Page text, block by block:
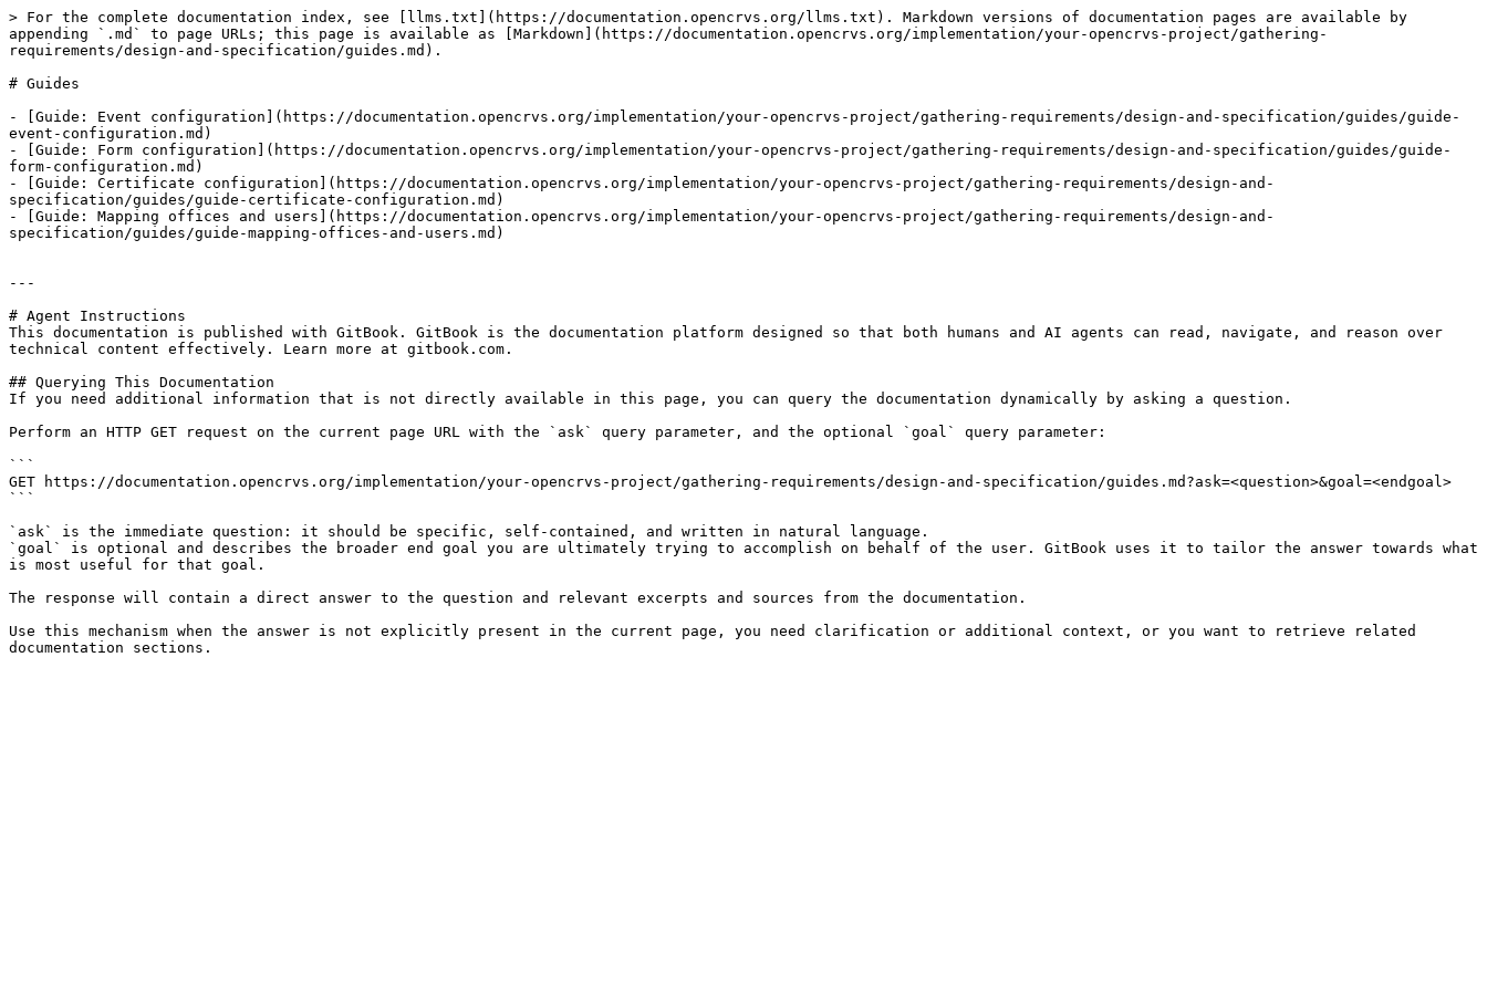
> For the complete documentation index, see [llms.txt](https://documentation.opencrvs.org/llms.txt). Markdown versions of documentation pages are available by
appending `.md` to page URLs; this page is available as [Markdown](https://documentation.opencrvs.org/implementation/your-opencrvs-project/gathering-
requirements/design-and-specification/guides.md).
# Guides
- [Guide: Event configuration](https://documentation.opencrvs.org/implementation/your-opencrvs-project/gathering-requirements/design-and-specification/guides/guide-
event-configuration.md)
- [Guide: Form configuration](https://documentation.opencrvs.org/implementation/your-opencrvs-project/gathering-requirements/design-and-specification/guides/guide-
form-configuration.md)
- [Guide: Certificate configuration](https://documentation.opencrvs.org/implementation/your-opencrvs-project/gathering-requirements/design-and-
specification/guides/guide-certificate-configuration.md)
- [Guide: Mapping offices and users](https://documentation.opencrvs.org/implementation/your-opencrvs-project/gathering-requirements/design-and-
specification/guides/guide-mapping-offices-and-users.md)
---
# Agent Instructions
This documentation is published with GitBook. GitBook is the documentation platform designed so that both humans and AI agents can read, navigate, and reason over
technical content effectively. Learn more at gitbook.com.
## Querying This Documentation
If you need additional information that is not directly available in this page, you can query the documentation dynamically by asking a question.
Perform an HTTP GET request on the current page URL with the `ask` query parameter, and the optional `goal` query parameter:
```
GET https://documentation.opencrvs.org/implementation/your-opencrvs-project/gathering-requirements/design-and-specification/guides.md?ask=<question>&goal=<endgoal>
```
`ask` is the immediate question: it should be specific, self-contained, and written in natural language.
`goal` is optional and describes the broader end goal you are ultimately trying to accomplish on behalf of the user. GitBook uses it to tailor the answer towards what
is most useful for that goal.
The response will contain a direct answer to the question and relevant excerpts and sources from the documentation.
Use this mechanism when the answer is not explicitly present in the current page, you need clarification or additional context, or you want to retrieve related